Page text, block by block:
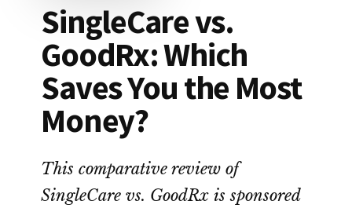
SingleCare vs.
GoodRx: Which
Saves You the Most
Money?
This comparative review of
SingleCare vs. GoodRx is sponsored